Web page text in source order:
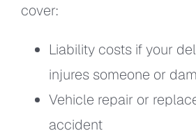
cover:
Liability costs if your
injures someone or
Vehicle repair or
accident